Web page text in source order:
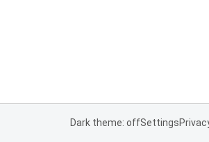
Dark theme: offSettings